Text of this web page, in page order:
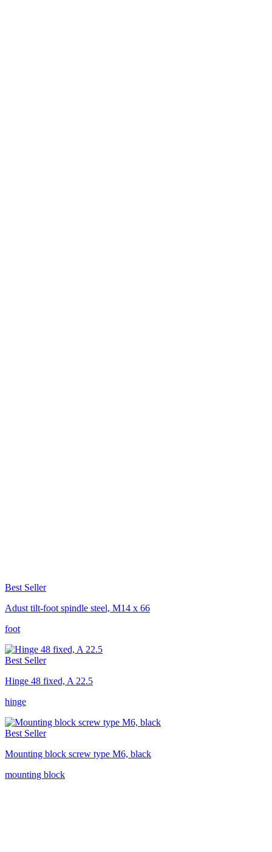
Best Seller
Adust tilt-foot spindle steel, M14 x 66
foot
Best Seller
Hinge 48 fixed, A 22.5
hinge
Best Seller
Mounting block screw type M6, black
mounting block